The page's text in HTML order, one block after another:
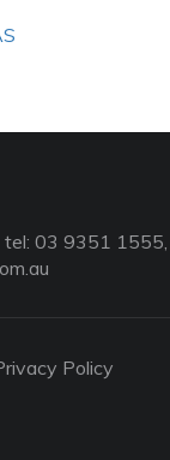
tel: 03 9351 1555,
Policy